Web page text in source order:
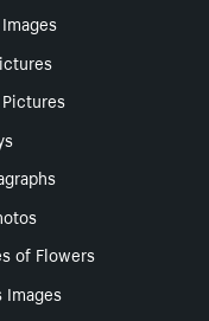
of Flowers
Images